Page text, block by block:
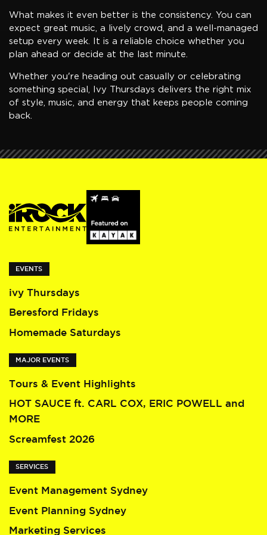
What makes it even better is the consistency. You can
expect great music, a lively crowd, and a well-managed
setup every week. It is a reliable choice whether you
plan ahead or decide at the last minute.
Whether you're heading out casually or celebrating
something special, Ivy Thursdays delivers the right mix
of style, music, and energy that keeps people coming
back.
EVENTS
ivy Thursdays
Beresford Fridays
Homemade Saturdays
MAJOR EVENTS
Tours & Event Highlights
HOT SAUCE ft. CARL COX, ERIC POWELL and
MORE
Screamfest 2026
SERVICES
Event Management Sydney
Event Planning Sydney
Marketing Services